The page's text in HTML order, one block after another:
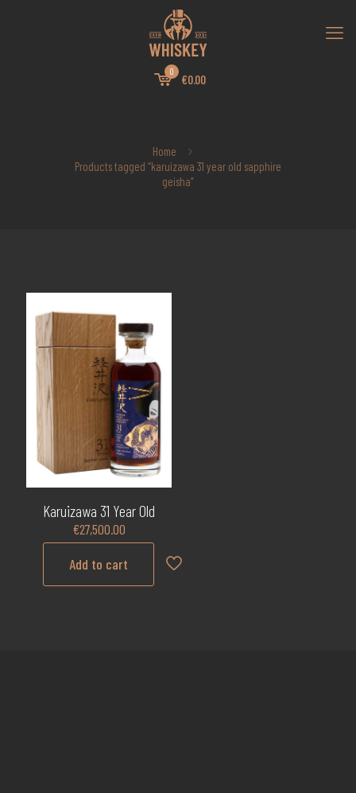
0
€0.00
Home
Products tagged “karuizawa 31 year old sapphire
geisha”
Karuizawa 31 Year Old
€27,500.00
Add to cart